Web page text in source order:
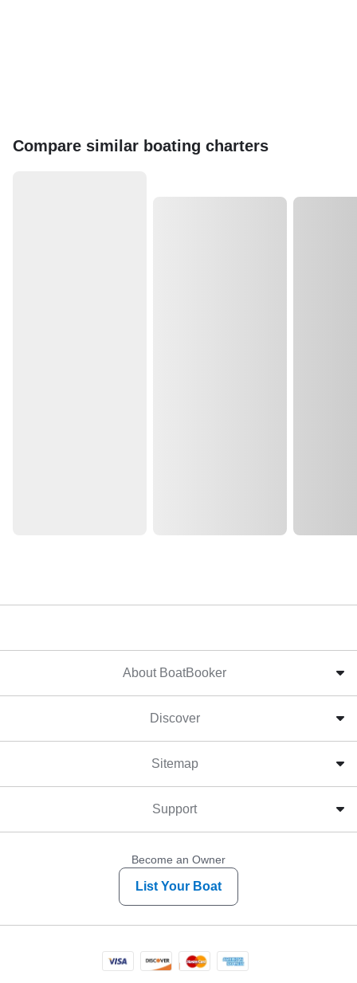
Compare similar boating charters
About BoatBooker
Discover
Sitemap
Support
Become an Owner
List Your Boat